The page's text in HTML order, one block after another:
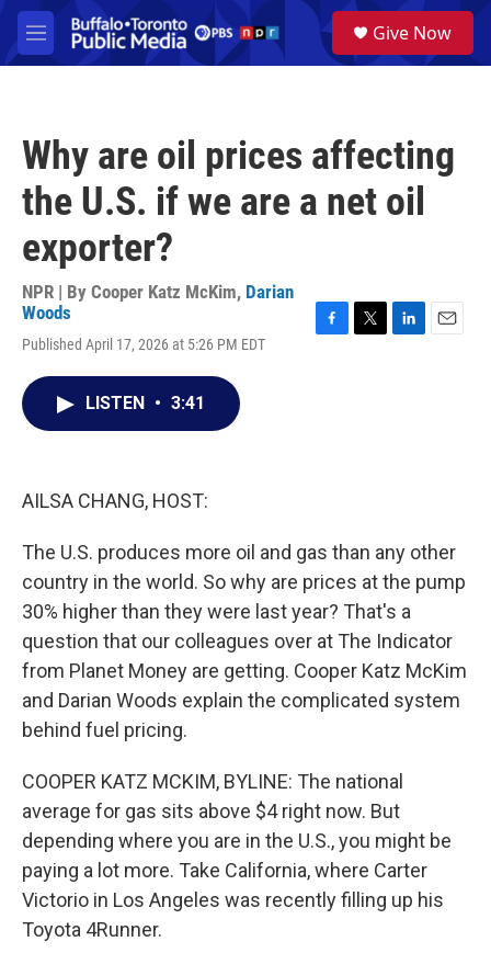
Skip to main content
M
e
a
Give Now
Why are oil prices affecting
the U.S. if we are a net oil
exporter?
NPR | By Cooper Katz McKim, Darian
Woods
Published April 17, 2026 at 5:26 PM EDT
LISTEN • 3:41
AILSA CHANG, HOST:
The U.S. produces more oil and gas than any other
country in the world. So why are prices at the pump
30% higher than they were last year? That's a
question that our colleagues over at The Indicator
from Planet Money are getting. Cooper Katz McKim
and Darian Woods explain the complicated system
behind fuel pricing.
COOPER KATZ MCKIM, BYLINE: The national
average for gas sits above $4 right now. But
depending where you are in the U.S., you might be
paying a lot more. Take California, where Carter
Victorio in Los Angeles was recently filling up his
Toyota 4Runner.